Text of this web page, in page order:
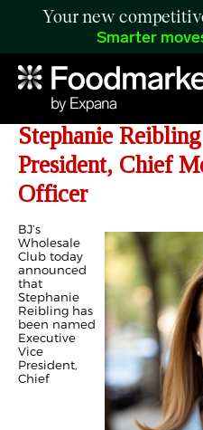
Your new
Smarter
BJ’s Wholesale
Stephanie
President, Chief
Officer
BJ’s
Wholesale
Club today
announced
that
Stephanie
Reibling has
been named
Executive
Vice
President,
Chief